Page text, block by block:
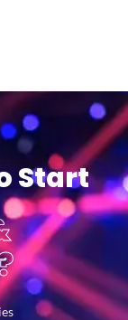
Start